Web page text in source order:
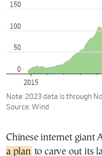
Chinese internet giant
a plan to carve out its